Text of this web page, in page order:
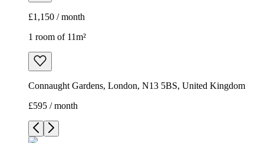
£1,150 / month
1 room of 11m²
Connaught Gardens, London, N13 5BS, United Kingdom
£595 / month